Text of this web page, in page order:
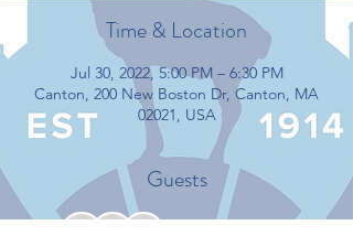
Time & Location
Jul 30, 2022, 5:00 PM – 6:30 PM
Canton, 200 New Boston Dr, Canton, MA
02021, USA
Guests